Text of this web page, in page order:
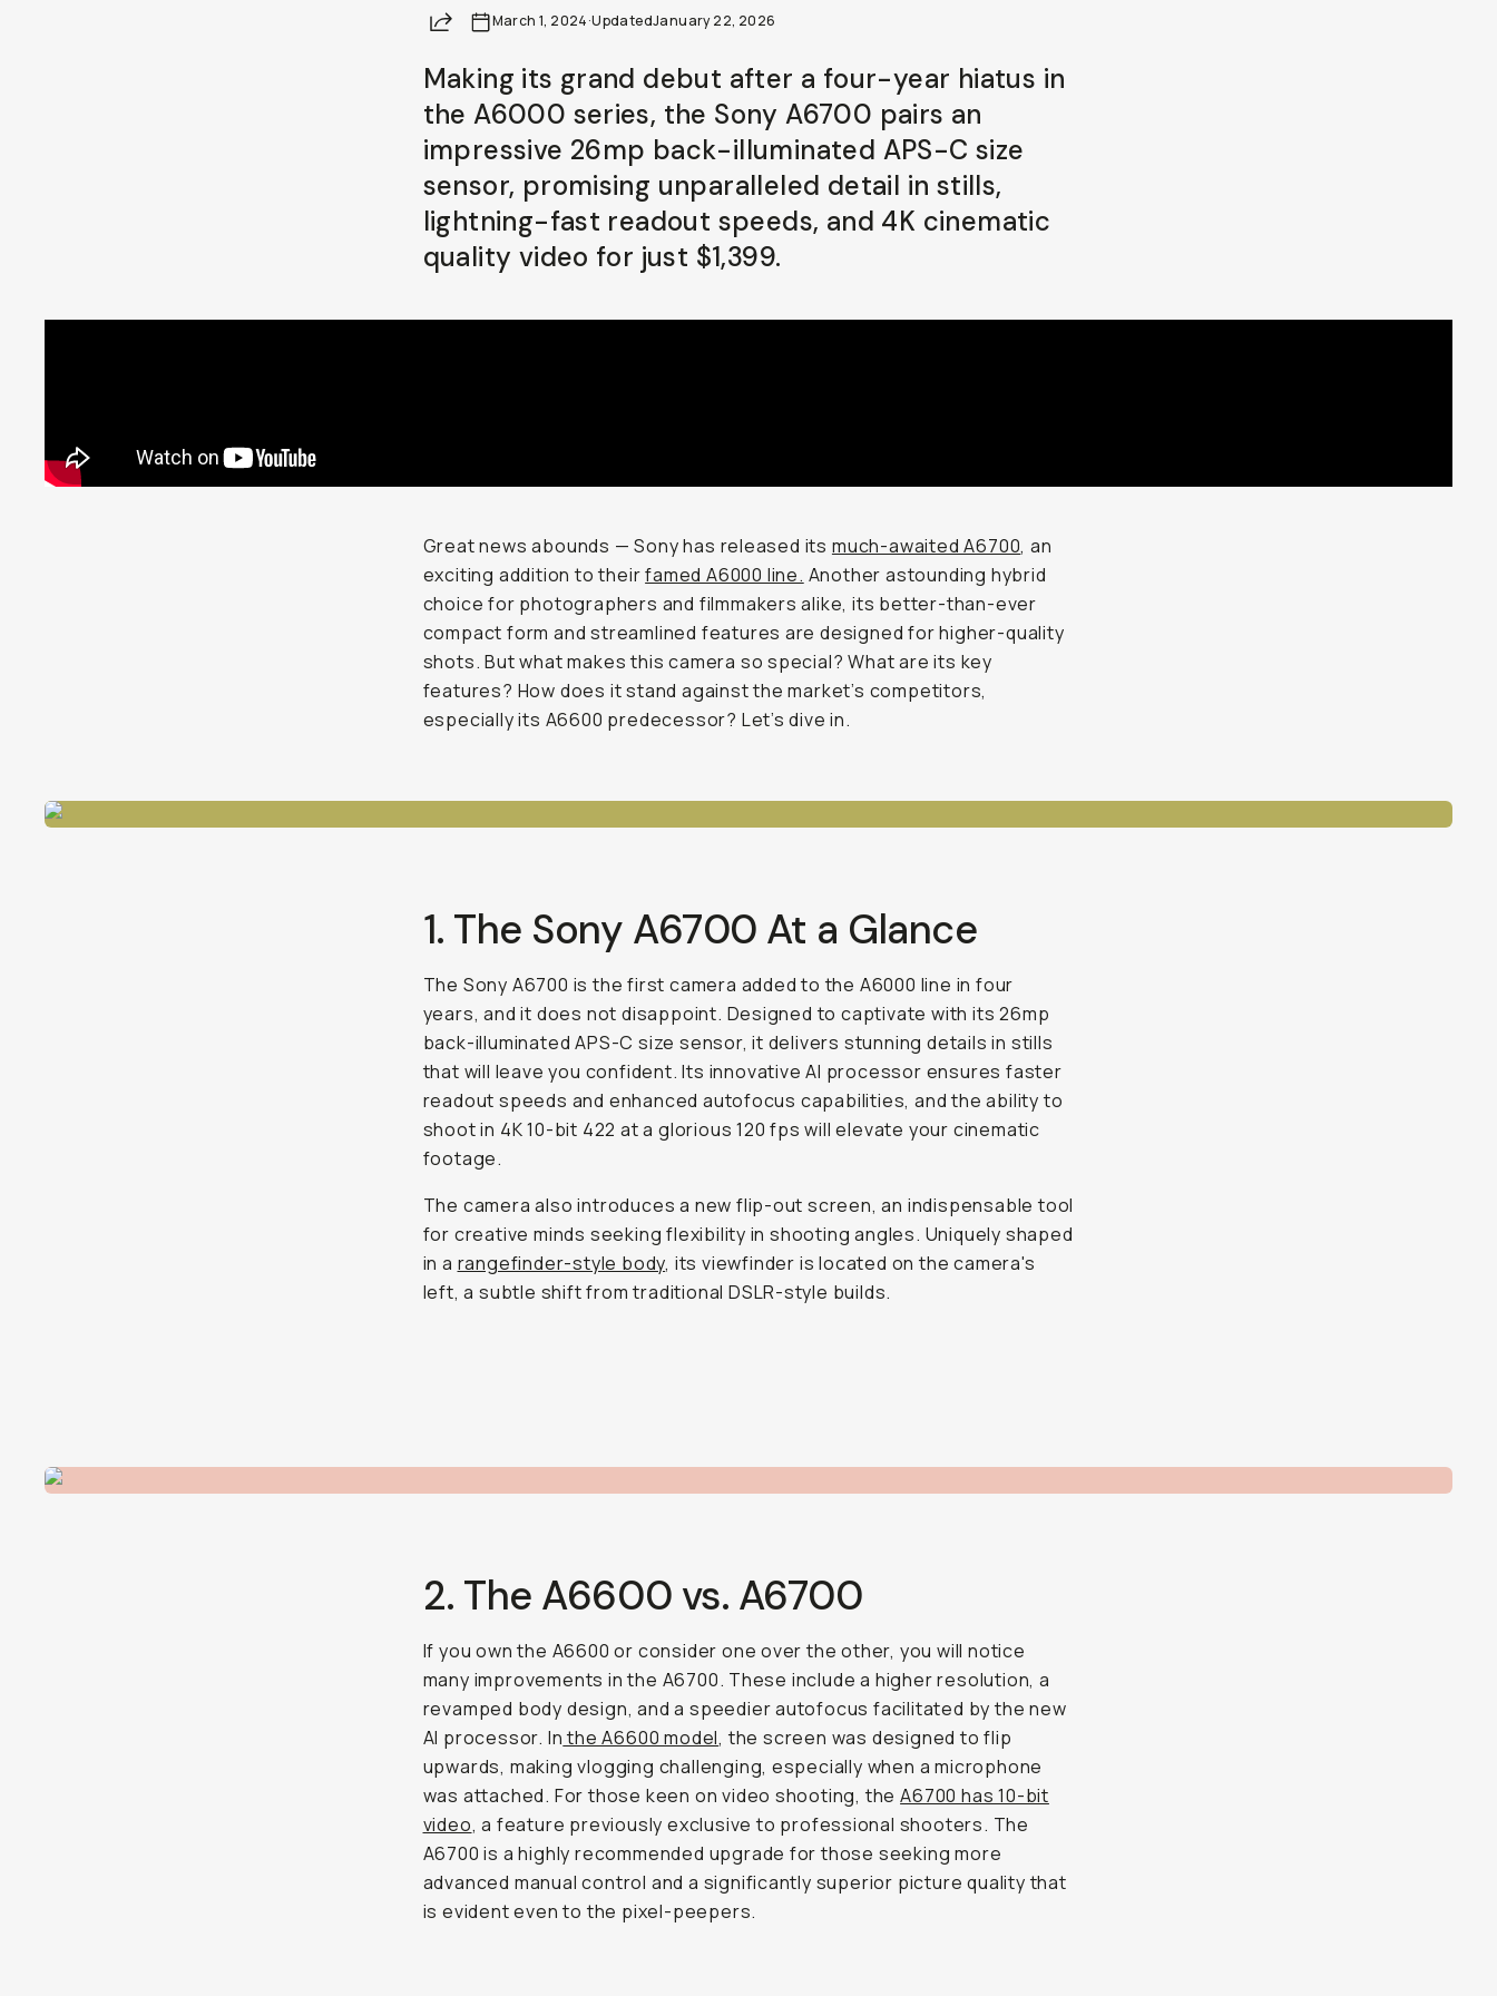
Share March 1, 2024·UpdatedJanuary 22, 2026
Making its grand debut after a four-year hiatus in
the A6000 series, the Sony A6700 pairs an
impressive 26mp back-illuminated APS-C size
sensor, promising unparalleled detail in stills,
lightning-fast readout speeds, and 4K cinematic
quality video for just $1,399.
Great news abounds — Sony has released its much-awaited A6700, an
exciting addition to theirfamed A6000 line. Another astounding hybrid
choice for photographers and filmmakers alike, its better-than-ever
compact form and streamlined features are designed for higher-quality
shots. But what makes this camera so special? What are its key
features? How does it stand against the market’s competitors,
especially its A6600 predecessor? Let’s dive in.
1. The Sony A6700 At a Glance
The Sony A6700 is the first camera added to the A6000 line in four
years, and it does not disappoint. Designed to captivate with its 26mp
back-illuminated APS-C size sensor, it delivers stunning details in stills
that will leave you confident. Its innovative AI processor ensures faster
readout speeds and enhanced autofocus capabilities, and the ability to
shoot in 4K 10-bit 422 at a glorious 120 fps will elevate your cinematic
footage.
The camera also introduces a new flip-out screen, an indispensable tool
for creative minds seeking flexibility in shooting angles. Uniquely shaped
in a rangefinder-style body, its viewfinder is located on the camera's
left, a subtle shift from traditional DSLR-style builds.
2. The A6600 vs. A6700
If you own the A6600 or consider one over the other, you will notice
many improvements in the A6700. These include a higher resolution, a
revamped body design, and a speedier autofocus facilitated by the new
AI processor. In the A6600 model, the screen was designed to flip
upwards, making vlogging challenging, especially when a microphone
was attached. For those keen on video shooting, theA6700 has 10-bit
video, a feature previously exclusive to professional shooters. The
A6700 is a highly recommended upgrade for those seeking more
advanced manual control and a significantly superior picture quality that
is evident even to the pixel-peepers.